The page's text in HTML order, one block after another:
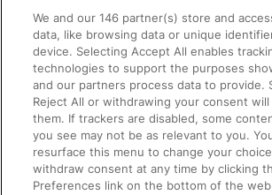
Accessible Train Travel and Facilities
Train Travel with Bicycles
Train Travel with Pets
Train Travel with Children
Food and Drink
We and our146 partner(s) store and
data, like browsing data or unique
device. Selecting Accept All enables
technologies to support the purposes
and our partners process data to provide.
Reject All or withdrawing your consent will
them. If trackers are disabled, some
you see may not be as relevant to you.
resurface this menu to change your
withdraw consent at any time by clicking
Preferences link on the bottom of the